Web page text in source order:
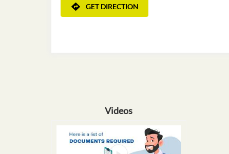
GET DIRECTION
Videos